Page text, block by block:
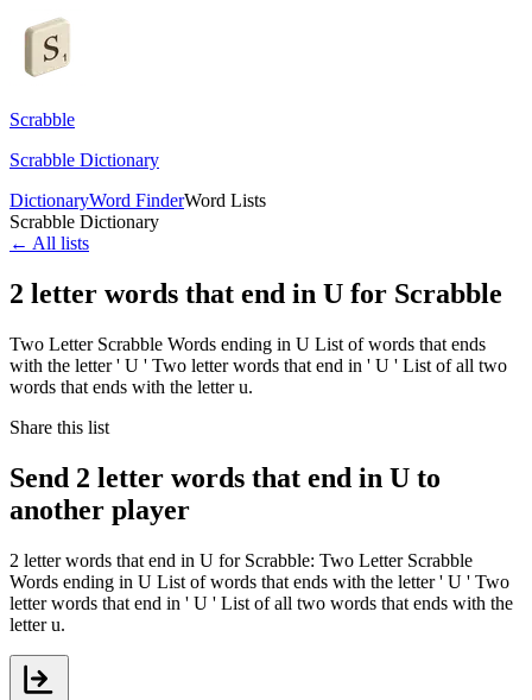
Scrabble
Scrabble Dictionary
DictionaryWord FinderWord Lists
Scrabble Dictionary
← All lists
2 letter words that end in U for Scrabble
Two Letter Scrabble Words ending in U List of words that ends
with the letter ' U ' Two letter words that end in ' U ' List of all two
words that ends with the letter u.
Share this list
Send 2 letter words that end in U to
another player
2 letter words that end in U for Scrabble: Two Letter Scrabble
Words ending in U List of words that ends with the letter ' U ' Two
letter words that end in ' U ' List of all two words that ends with the
letter u.